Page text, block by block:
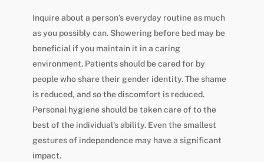
Inquire about a person’s everyday routine as much
as you possibly can. Showering before bed may be
beneficial if you maintain it in a caring
environment. Patients should be cared for by
people who share their gender identity. The shame
is reduced, and so the discomfort is reduced.
Personal hygiene should be taken care of to the
best of the individual’s ability. Even the smallest
gestures of independence may have a significant
impact.